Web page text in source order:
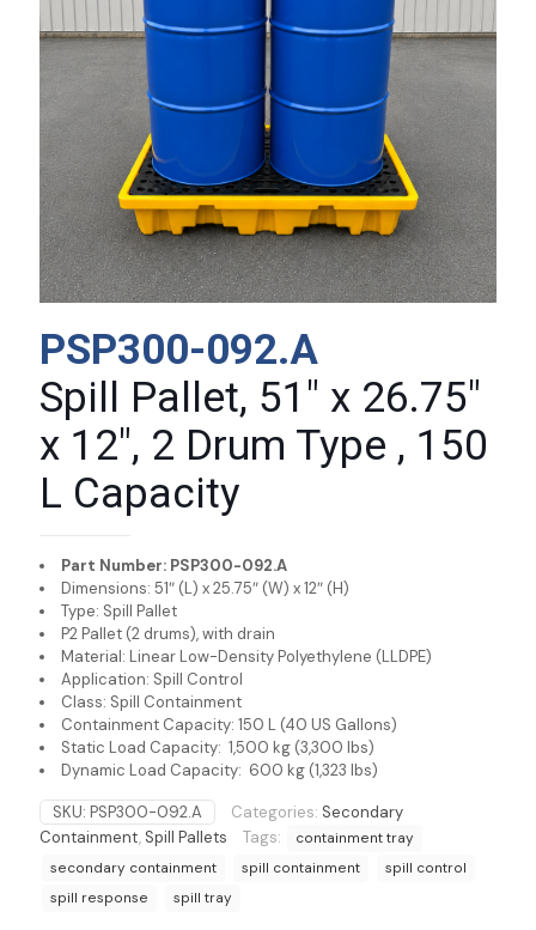
PSP300-092.A
Spill Pallet, 51″ x 26.75″
x 12″, 2 Drum Type , 150
L Capacity
Part Number: PSP300-092.A
Dimensions: 51″ (L) x 25.75″ (W) x 12″ (H)
Type: Spill Pallet
P2 Pallet (2 drums), with drain
Material: Linear Low-Density Polyethylene (LLDPE)
Application: Spill Control
Class: Spill Containment
Containment Capacity: 150 L (40 US Gallons)
Static Load Capacity: 1,500 kg (3,300 lbs)
Dynamic Load Capacity: 600 kg (1,323 lbs)
SKU: PSP300-092.A Categories: Secondary
Containment, Spill Pallets Tags:
containment tray
secondary containment
spill containment
spill control
spill response
spill tray